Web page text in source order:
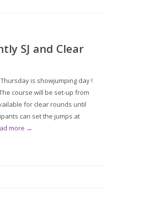
SJ and Clear
is showjumping day !
course will be set-up from
for clear rounds until
can set the jumps at
more →